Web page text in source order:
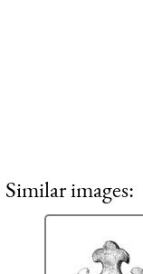
Similar images: